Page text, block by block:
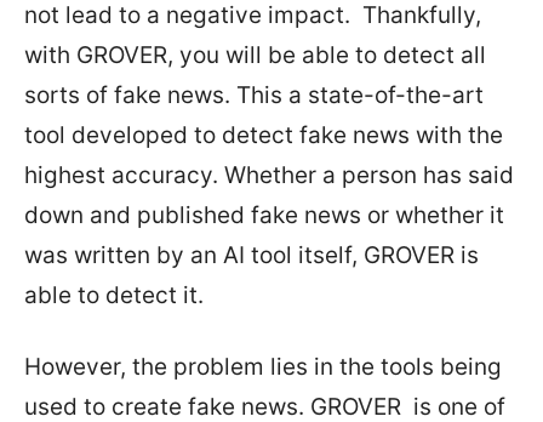
not lead to a negative impact. Thankfully,
with GROVER, you will be able to detect all
sorts of fake news. This a state-of-the-art
tool developed to detect fake news with the
highest accuracy. Whether a person has said
down and published fake news or whether it
was written by an AI tool itself, GROVER is
able to detect it.
However, the problem lies in the tools being
used to create fake news. GROVER is one of